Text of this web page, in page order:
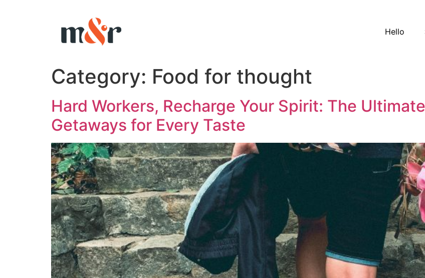
Hello
Category: Food for thought
Hard Workers, Recharge Your Spirit: The
Getaways for Every Taste